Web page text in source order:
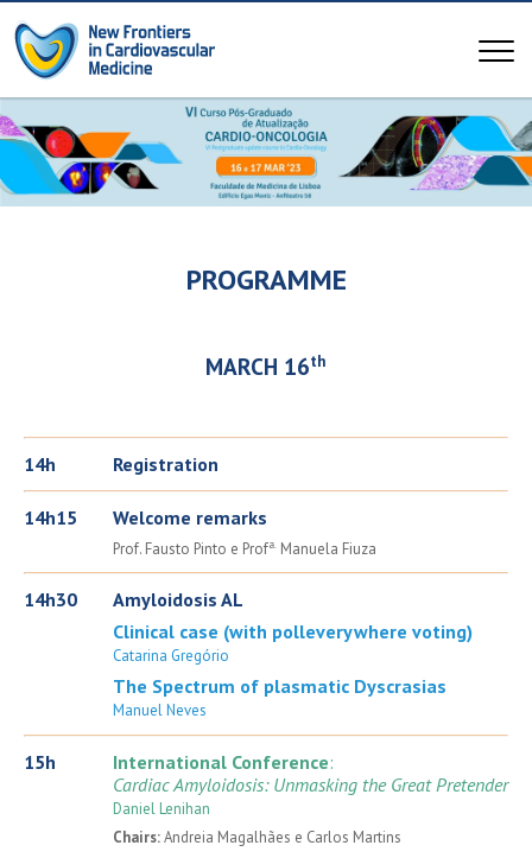
PROGRAMME
MARCH 16th
14h Registration
14h15 Welcome remarks
Prof. Fausto Pinto e Profa. Manuela Fiuza
14h30
Amyloidosis AL
Clinical case (with polleverywhere voting)
Catarina Gregório
The Spectrum of plasmatic Dyscrasias
Manuel Neves
15h International Conference:
Cardiac Amyloidosis: Unmasking the Great Pretender
Daniel Lenihan
Chairs:Andreia Magalhães e Carlos Martins